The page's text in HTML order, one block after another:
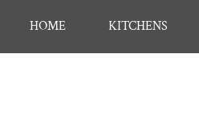
HOME KITCHENS